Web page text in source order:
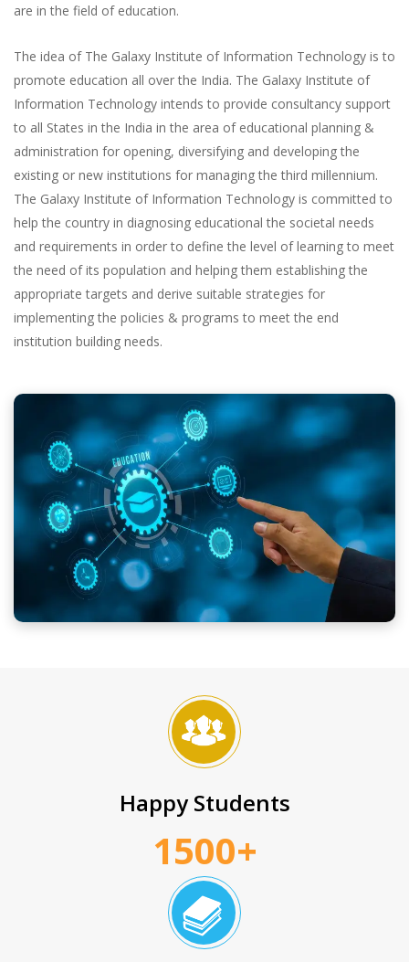
are in the field of education.
The idea of The Galaxy Institute of Information Technology is to
promote education all over the India. The Galaxy Institute of
Information Technology intends to provide consultancy support
to all States in the India in the area of educational planning &
administration for opening, diversifying and developing the
existing or new institutions for managing the third millennium.
The Galaxy Institute of Information Technology is committed to
help the country in diagnosing educational the societal needs
and requirements in order to define the level of learning to meet
the need of its population and helping them establishing the
appropriate targets and derive suitable strategies for
implementing the policies & programs to meet the end
institution building needs.
Happy Students
1500+